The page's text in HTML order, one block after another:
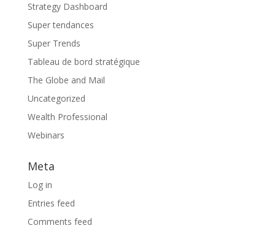
Strategy Dashboard
Super tendances
Super Trends
Tableau de bord stratégique
The Globe and Mail
Uncategorized
Wealth Professional
Webinars
Meta
Log in
Entries feed
Comments feed